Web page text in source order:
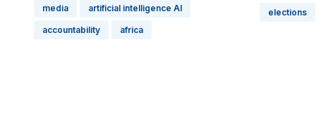
media artificial intelligence AI
accountability africa
elections